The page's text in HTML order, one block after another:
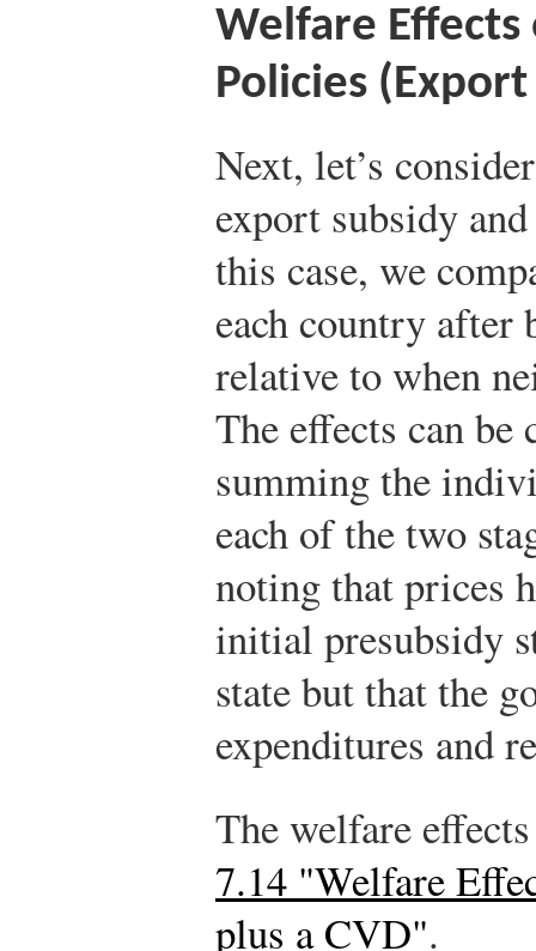
Welfare
Policies
Next, let’s
export subsidy
this case, we
each country after
relative to when
The effects can be
summing the
each of the two
noting that prices
initial presubsidy
state but that the
expenditures and
The welfare
7.14 "Welfare
plus a CVD".